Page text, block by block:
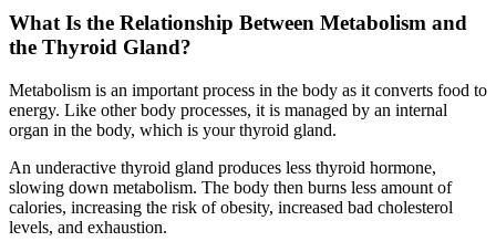
What Is the Relationship Between Metabolism and
the Thyroid Gland?
Metabolism is an important process in the body as it converts food to
energy. Like other body processes, it is managed by an internal
organ in the body, which is your thyroid gland.
An underactive thyroid gland produces less thyroid hormone,
slowing down metabolism. The body then burns less amount of
calories, increasing the risk of obesity, increased bad cholesterol
levels, and exhaustion.